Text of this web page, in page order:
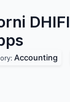
DHIFI
Accounting